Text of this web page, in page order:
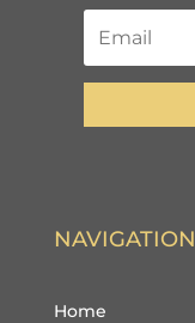
NAVIGATION
Home